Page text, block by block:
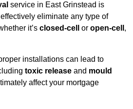
service in East Grinstead is
eliminate any type of
it’s closed-cell or open-cell ,
installations can lead to
toxic release and mould
affect your mortgage